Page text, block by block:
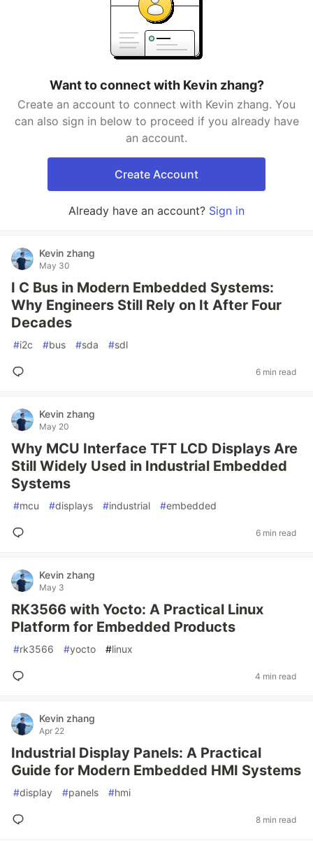
Want to connect with Kevin zhang?
Create an account to connect with Kevin zhang. You
can also sign in below to proceed if you already have
an account.
Create Account
Already have an account? Sign in
Kevin zhang
May 30
I C Bus in Modern Embedded Systems:
Why Engineers Still Rely on It After Four
Decades
#i2c #bus #sda #sdl
6 min read
Kevin zhang
May 20
Why MCU Interface TFT LCD Displays Are
Still Widely Used in Industrial Embedded
Systems
#mcu #displays #industrial #embedded
6 min read
Kevin zhang
May 3
RK3566 with Yocto: A Practical Linux
Platform for Embedded Products
#rk3566 #yocto #linux
4 min read
Kevin zhang
Apr 22
Industrial Display Panels: A Practical
Guide for Modern Embedded HMI Systems
#display #panels #hmi
8 min read